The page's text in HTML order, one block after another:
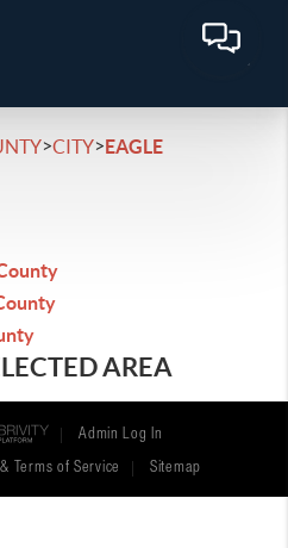
>CITY>EAGLE
AREA
Admin Log In
Terms of Service Sitemap